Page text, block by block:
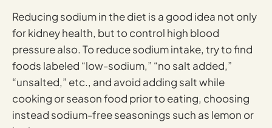
Reducing sodium in the diet is a good idea not only
for kidney health, but to control high blood
pressure also. To reduce sodium intake, try to find
foods labeled “low-sodium,” “no salt added,”
“unsalted,” etc., and avoid adding salt while
cooking or season food prior to eating, choosing
instead sodium-free seasonings such as lemon or